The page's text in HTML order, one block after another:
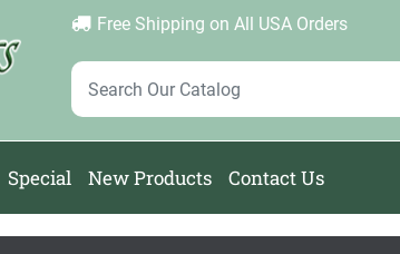
Free Shipping on All USA Orders
Login | Create Account |
Special New Products Contact Us